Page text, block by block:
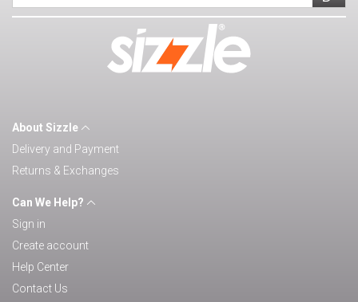
About Sizzle
Delivery and Payment
Returns & Exchanges
Can We Help?
Sign in
Create account
Help Center
Contact Us